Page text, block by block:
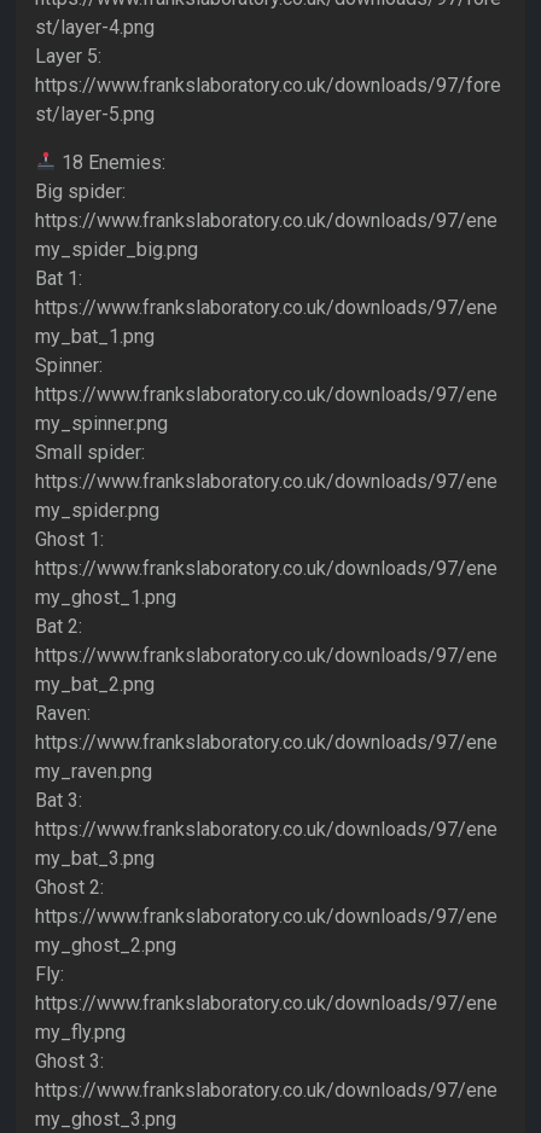
st/layer-4.png
Layer 5:
https://www.frankslaboratory.co.uk/downloads/97/fore
st/layer-5.png
18 Enemies:
Big spider:
https://www.frankslaboratory.co.uk/downloads/97/ene
my_spider_big.png
Bat 1:
https://www.frankslaboratory.co.uk/downloads/97/ene
my_bat_1.png
Spinner:
https://www.frankslaboratory.co.uk/downloads/97/ene
my_spinner.png
Small spider:
https://www.frankslaboratory.co.uk/downloads/97/ene
my_spider.png
Ghost 1:
https://www.frankslaboratory.co.uk/downloads/97/ene
my_ghost_1.png
Bat 2:
https://www.frankslaboratory.co.uk/downloads/97/ene
my_bat_2.png
Raven:
https://www.frankslaboratory.co.uk/downloads/97/ene
my_raven.png
Bat 3:
https://www.frankslaboratory.co.uk/downloads/97/ene
my_bat_3.png
Ghost 2:
https://www.frankslaboratory.co.uk/downloads/97/ene
my_ghost_2.png
Fly:
https://www.frankslaboratory.co.uk/downloads/97/ene
my_fly.png
Ghost 3:
https://www.frankslaboratory.co.uk/downloads/97/ene
my_ghost_3.png